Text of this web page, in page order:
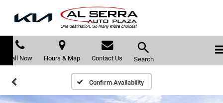
Call Now Hours & Map Contact Us Search
Confirm Availability